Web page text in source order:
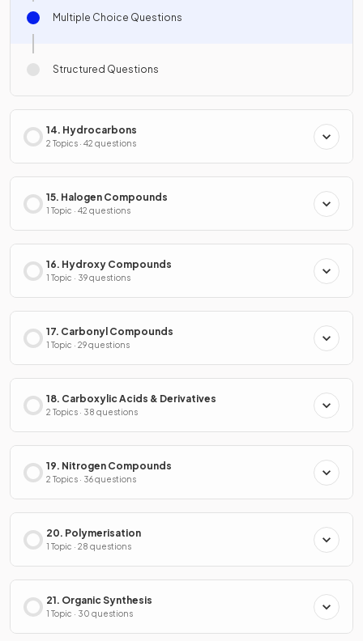
Multiple Choice Questions
Structured Questions
14. Hydrocarbons
2 Topics · 42 questions
15. Halogen Compounds
1 Topic · 42 questions
16. Hydroxy Compounds
1 Topic · 39 questions
17. Carbonyl Compounds
1 Topic · 29 questions
18. Carboxylic Acids & Derivatives
2 Topics · 38 questions
19. Nitrogen Compounds
2 Topics · 36 questions
20. Polymerisation
1 Topic · 28 questions
21. Organic Synthesis
1 Topic · 30 questions